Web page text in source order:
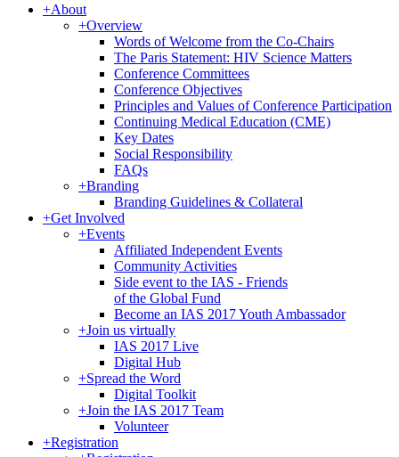
+About
+Overview
Words of Welcome from the Co-Chairs
The Paris Statement: HIV Science Matters
Conference Committees
Conference Objectives
Principles and Values of Conference Participation
Continuing Medical Education (CME)
Key Dates
Social Responsibility
FAQs
+Branding
Branding Guidelines & Collateral
+Get Involved
+Events
Affiliated Independent Events
Community Activities
Side event to the IAS - Friends
of the Global Fund
Become an IAS 2017 Youth Ambassador
+Join us virtually
IAS 2017 Live
Digital Hub
+Spread the Word
Digital Toolkit
+Join the IAS 2017 Team
Volunteer
+Registration